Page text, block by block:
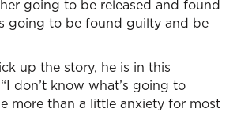
going to be released and found
going to be found guilty and be
up the story, he is in this
don’t know what’s going to
more than a little anxiety for most